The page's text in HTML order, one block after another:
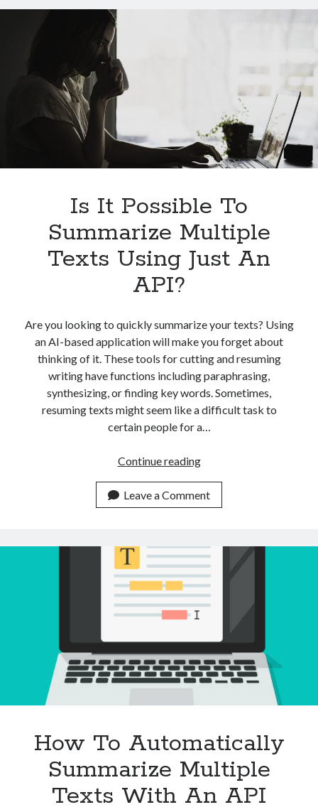
APIs
Is It Possible To
Summarize Multiple
Texts Using Just An
API?
Are you looking to quickly summarize your texts? Using
an AI-based application will make you forget about
thinking of it. These tools for cutting and resuming
writing have functions including paraphrasing,
synthesizing, or finding key words. Sometimes,
resuming texts might seem like a difficult task to
certain people for a…
Continue readingIs
Possible
To
Multiple
Texts
Using
Just
Leave a Comment
How To Automatically
Summarize Multiple
Texts With An API